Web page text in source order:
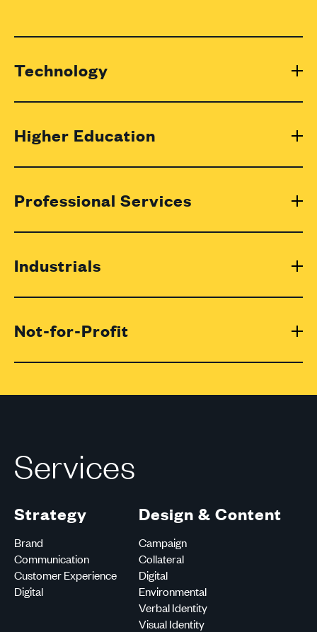
Technology
Higher Education
Professional Services
Industrials
Not-for-Profit
Services
Strategy
Brand
Communication
Customer Experience
Digital
Design & Content
Campaign
Collateral
Digital
Environmental
Verbal Identity
Visual Identity